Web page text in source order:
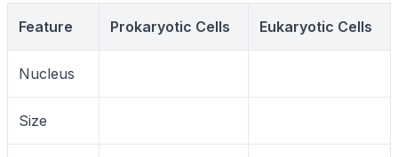
Feature Prokaryotic Cells Eukaryotic Cells
Nucleus
Size